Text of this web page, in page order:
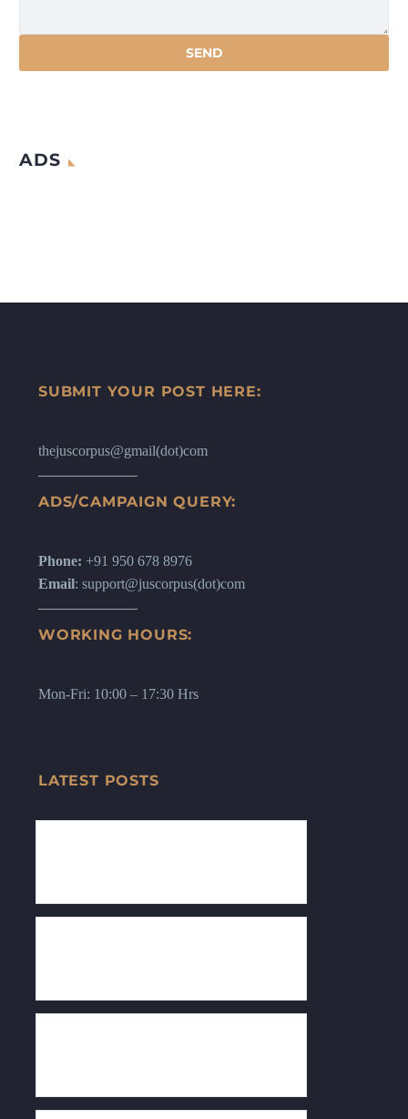
ADS
SUBMIT YOUR POST HERE:
thejuscorpus@gmail(dot)com
ADS/CAMPAIGN QUERY:
Phone: +91 950 678 8976
Email: support@juscorpus(dot)com
WORKING HOURS:
Mon-Fri: 10:00 – 17:30 Hrs
LATEST POSTS